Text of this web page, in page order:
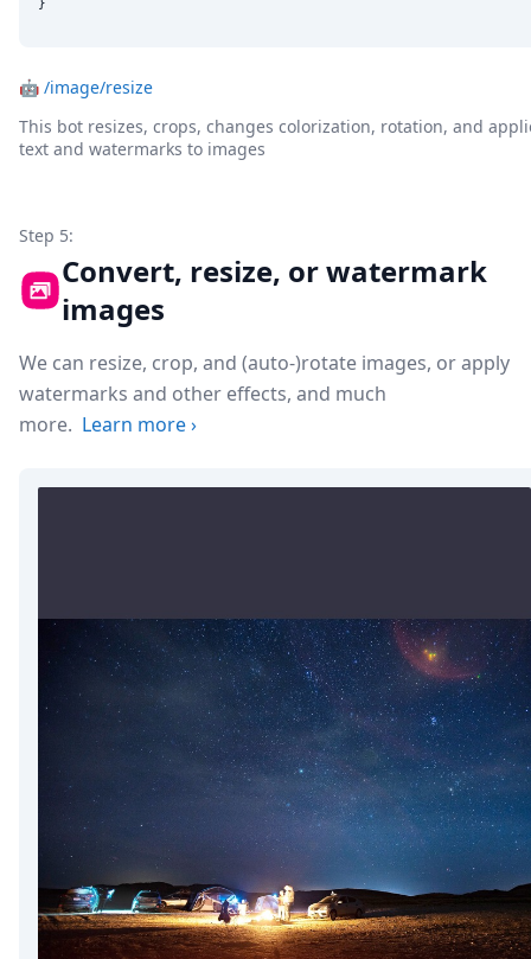
🤖 /image/resize
This bot resizes, crops, changes colorization, rotation, and
text and watermarks to images
Step 5:
Convert, resize, or watermark
images
We can resize, crop, and (auto-)rotate images, or apply
watermarks and other effects, and much
more. Learn more›